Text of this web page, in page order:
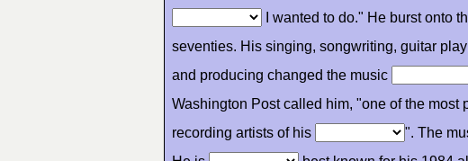
I wanted to do." He burst onto
seventies. His singing, songwriting, guitar
and producing changed the music
Washington Post called him, "one of the most
recording artists of his
". The